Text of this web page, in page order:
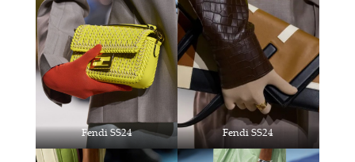
Fendi SS24 Fendi SS24